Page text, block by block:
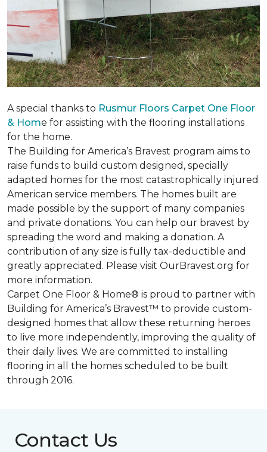
A special thanks to Rusmur Floors Carpet One Floor
& Home for assisting with the flooring installations
for the home.
The Building for America’s Bravest program aims to
raise funds to build custom designed, specially
adapted homes for the most catastrophically injured
American service members. The homes built are
made possible by the support of many companies
and private donations. You can help our bravest by
spreading the word and making a donation. A
contribution of any size is fully tax-deductible and
greatly appreciated. Please visit OurBravest.org for
more information.
Carpet One Floor & Home® is proud to partner with
Building for America’s Bravest™ to provide custom-
designed homes that allow these returning heroes
to live more independently, improving the quality of
their daily lives. We are committed to installing
flooring in all the homes scheduled to be built
through 2016.
Contact Us